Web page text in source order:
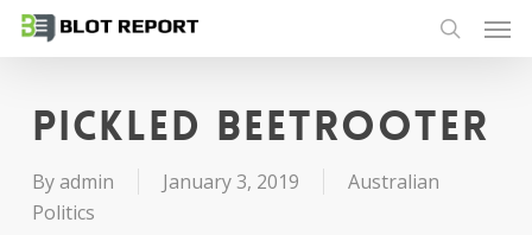
Skip
content
search
Pickled Beetrooter
Byadmin January 3, 2019
Australian
Politics